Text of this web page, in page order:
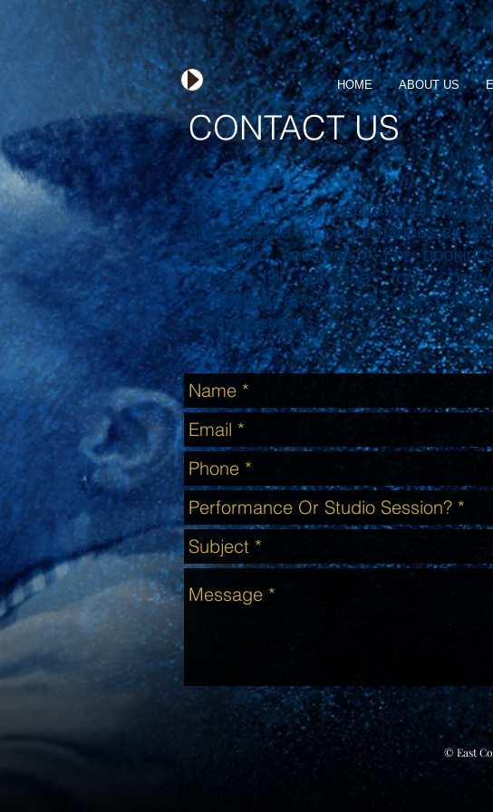
HOME ABOUT US
CONTACT US
The East Coast Inspirational
are available for performances as
as studio sessions. For
please fill out the form
completely and we will be in
with you soon!
© East